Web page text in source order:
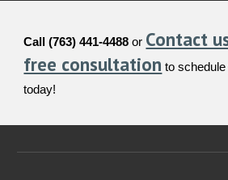
Call (763) 441-4488 or Contact
free consultation to
today!